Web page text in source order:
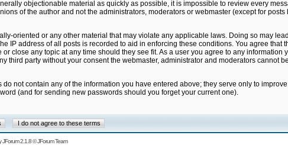
objectionable material as quickly as possible, it is impossible to review every
of the author and not the administrators, moderators or webmaster (except for posts
oriented or any other material that may violate any applicable laws. Doing so may
IP address of all posts is recorded to aid in enforcing these conditions. You agree that
close any topic at any time should they see fit. As a user you agree to any information
party without your consent the webmaster, administrator and moderators cannot
not contain any of the information you have entered above; they serve only to
(and for sending new passwords should you forget your current one).
JForum 2.1.8©JForum Team